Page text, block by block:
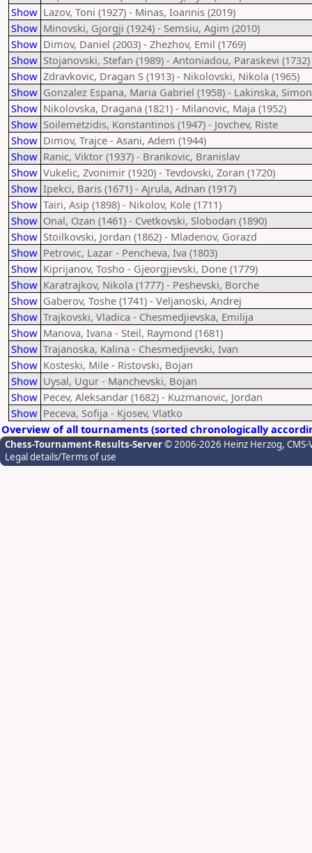
Show Lazov, Toni (1927) - Minas, Ioannis (2019)
Show Minovski, Gjorgji (1924) - Semsiu, Agim (2010)
Show Dimov, Daniel (2003) - Zhezhov, Emil (1769)
Show Stojanovski, Stefan (1989) - Antoniadou, Paraskevi (1732)
Show Zdravkovic, Dragan S (1913) - Nikolovski, Nikola (1965)
Show Gonzalez Espana, Maria Gabriel (1958) - Lakinska,
Show Nikolovska, Dragana (1821) - Milanovic, Maja (1952)
Show Soilemetzidis, Konstantinos (1947) - Jovchev, Riste
Show Dimov, Trajce - Asani, Adem (1944)
Show Ranic, Viktor (1937) - Brankovic, Branislav
Show Vukelic, Zvonimir (1920) - Tevdovski, Zoran (1720)
Show Ipekci, Baris (1671) - Ajrula, Adnan (1917)
Show Tairi, Asip (1898) - Nikolov, Kole (1711)
Show Onal, Ozan (1461) - Cvetkovski, Slobodan (1890)
Show Stoilkovski, Jordan (1862) - Mladenov, Gorazd
Show Petrovic, Lazar - Pencheva, Iva (1803)
Show Kiprijanov, Tosho - Gjeorgjievski, Done (1779)
Show Karatrajkov, Nikola (1777) - Peshevski, Borche
Show Gaberov, Toshe (1741) - Veljanoski, Andrej
Show Trajkovski, Vladica - Chesmedjievska, Emilija
Show Manova, Ivana - Steil, Raymond (1681)
Show Trajanoska, Kalina - Chesmedjievski, Ivan
Show Kosteski, Mile - Ristovski, Bojan
Show Uysal, Ugur - Manchevski, Bojan
Show Pecev, Aleksandar (1682) - Kuzmanovic, Jordan
Show Peceva, Sofija - Kjosev, Vlatko
Overview of all tournaments (sorted chronologically
Chess-Tournament-Results-Server© 2006-2026 Heinz Herzog,
Legal details/Terms of use